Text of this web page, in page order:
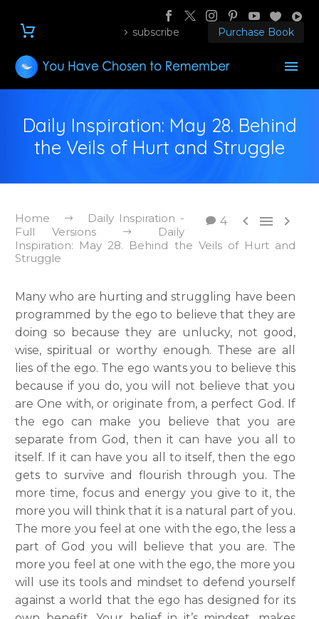
subscribe Purchase Book
Daily Inspiration: May 28. Behind
the Veils of Hurt and Struggle
4   
Home
Daily Inspiration -
Full Versions
Daily
Inspiration: May 28. Behind the Veils of Hurt and
Struggle
Many who are hurting and struggling have been
programmed by the ego to believe that they are
doing so because they are unlucky, not good,
wise, spiritual or worthy enough. These are all
lies of the ego. The ego wants you to believe this
because if you do, you will not believe that you
are One with, or originate from, a perfect God. If
the ego can make you believe that you are
separate from God, then it can have you all to
itself. If it can have you all to itself, then the ego
gets to survive and flourish through you. The
more time, focus and energy you give to it, the
more you will think that it is a natural part of you.
The more you feel at one with the ego, the less a
part of God you will believe that you are. The
more you feel at one with the ego, the more you
will use its tools and mindset to defend yourself
against a world that the ego has designed for its